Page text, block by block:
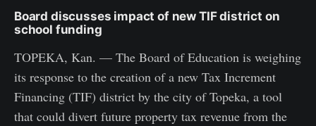
Board discusses impact of new TIF district on
school funding
TOPEKA, Kan. — The Board of Education is weighing
its response to the creation of a new Tax Increment
Financing (TIF) district by the city of Topeka, a tool
that could divert future property tax revenue from the